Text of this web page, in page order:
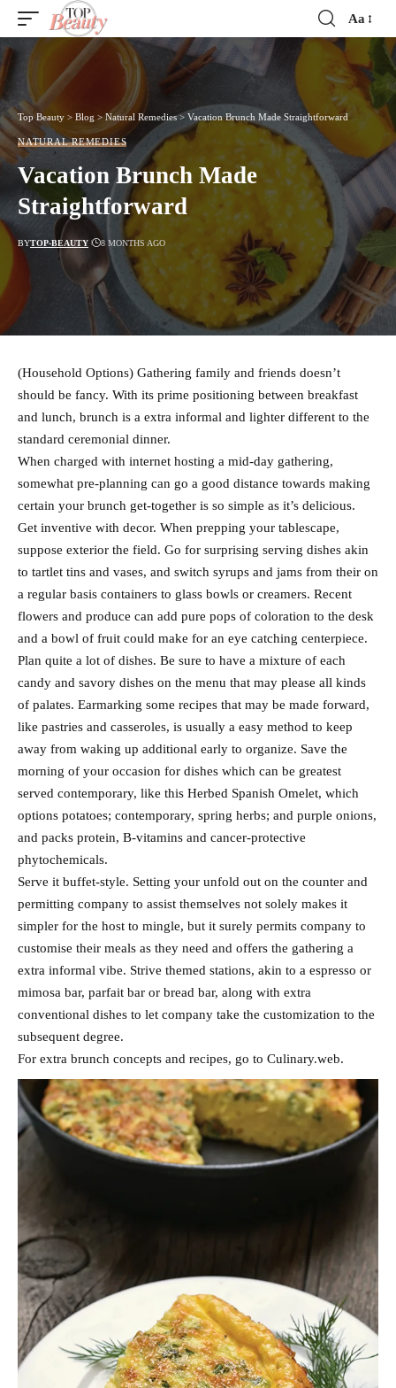
Font
Resizer
Aa
Top Beauty > Blog >Natural Remedies> Vacation Brunch Made Straightforward
NATURAL REMEDIES
Vacation Brunch Made
Straightforward
BYTOP-BEAUTY 8 MONTHS AGO
(Household Options) Gathering family and friends doesn’t
should be fancy. With its prime positioning between breakfast
and lunch, brunch is a extra informal and lighter different to the
standard ceremonial dinner.
When charged with internet hosting a mid-day gathering,
somewhat pre-planning can go a good distance towards making
certain your brunch get-together is so simple as it’s delicious.
Get inventive with decor. When prepping your tablescape,
suppose exterior the field. Go for surprising serving dishes akin
to tartlet tins and vases, and switch syrups and jams from their on
a regular basis containers to glass bowls or creamers. Recent
flowers and produce can add pure pops of coloration to the desk
and a bowl of fruit could make for an eye catching centerpiece.
Plan quite a lot of dishes. Be sure to have a mixture of each
candy and savory dishes on the menu that may please all kinds
of palates. Earmarking some recipes that may be made forward,
like pastries and casseroles, is usually a easy method to keep
away from waking up additional early to organize. Save the
morning of your occasion for dishes which can be greatest
served contemporary, like this Herbed Spanish Omelet, which
options potatoes; contemporary, spring herbs; and purple onions,
and packs protein, B-vitamins and cancer-protective
phytochemicals.
Serve it buffet-style. Setting your unfold out on the counter and
permitting company to assist themselves not solely makes it
simpler for the host to mingle, but it surely permits company to
customise their meals as they need and offers the gathering a
extra informal vibe. Strive themed stations, akin to a espresso or
mimosa bar, parfait bar or bread bar, along with extra
conventional dishes to let company take the customization to the
subsequent degree.
For extra brunch concepts and recipes, go to Culinary.web.